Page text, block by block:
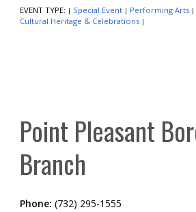
EVENT TYPE: | Special Event | Performing Arts |
Cultural Heritage & Celebrations |
Point Pleasant
Branch
Phone: (732) 295-1555